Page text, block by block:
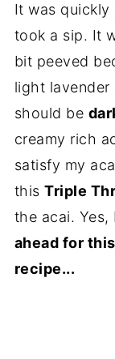
It was quickly
took a sip. It
bit peeved
light lavender
should be
creamy rich
satisfy my
thisTriple
the acai. Yes,
ahead for
recipe...